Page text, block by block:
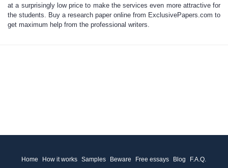
at a surprisingly low price to make the services even more attractive for
the students. Buy a research paper online from ExclusivePapers.com to
get maximum help from the professional writers.
Home How it works Samples Beware Free essays Blog
F.A.Q.